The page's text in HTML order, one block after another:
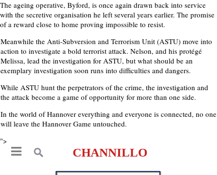
The ageing operative, Byford, is once again drawn back into service
with the secretive organisation he left several years earlier. The promise
of a reward close to home proving impossible to resist.
Meanwhile the Anti-Subversion and Terrorism Unit (ASTU) move into
action to investigate a bold terrorist attack. Nelson, and his protégé
Melissa, lead the investigation for ASTU, but what should be an
exemplary investigation soon runs into difficulties and dangers.
While ASTU hunt the perpetrators of the crime, the investigation and
the attack become a game of opportunity for more than one side.
In the world of Hannover everything and everyone is connected, no one
will leave the Hannover Game untouched.
">
CHANNILLO